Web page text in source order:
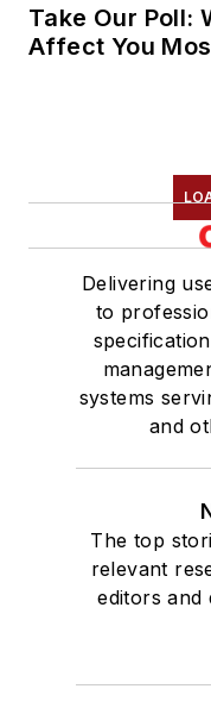
Take Our Poll:
Affect You
Delivering
to
systems
and
The top
relevant
editors and